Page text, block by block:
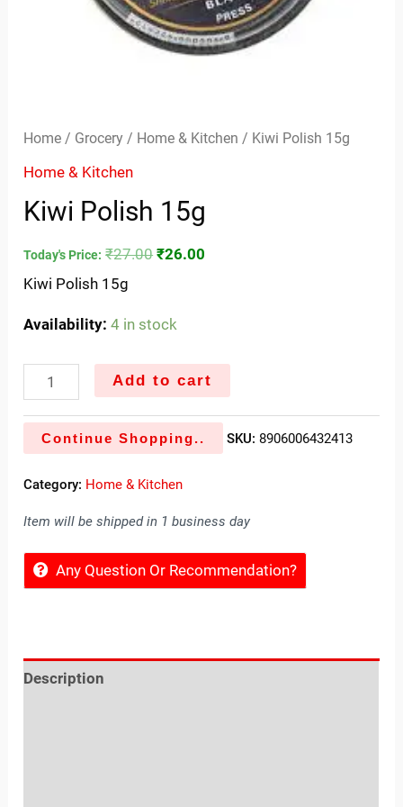
Home / Grocery / Home & Kitchen / Kiwi Polish 15g
Home & Kitchen
Kiwi Polish 15g
Today's Price: ₹27.00 ₹26.00
Kiwi Polish 15g
Availability: 4 in stock
Add to cart
Continue Shopping.. SKU: 8906006432413
Category: Home & Kitchen
Item will be shipped in 1 business day
Any Question Or Recommendation?
Description